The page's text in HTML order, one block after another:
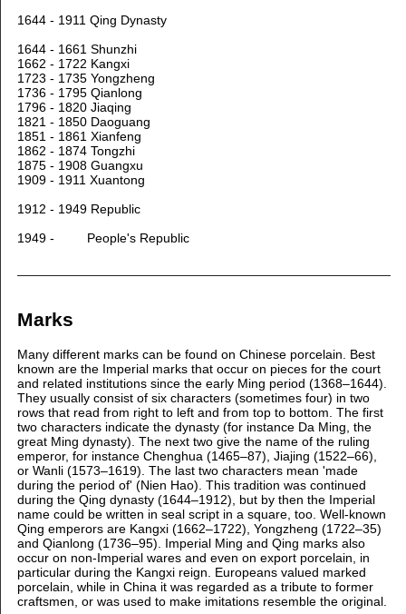
1644 - 1911 Qing Dynasty
1644 - 1661 Shunzhi
1662 - 1722 Kangxi
1723 - 1735 Yongzheng
1736 - 1795 Qianlong
1796 - 1820 Jiaqing
1821 - 1850 Daoguang
1851 - 1861 Xianfeng
1862 - 1874 Tongzhi
1875 - 1908 Guangxu
1909 - 1911 Xuantong
1912 - 1949 Republic
1949 - People's Republic
Marks
Many different marks can be found on Chinese porcelain. Best
known are the Imperial marks that occur on pieces for the court
and related institutions since the early Ming period (1368–1644).
They usually consist of six characters (sometimes four) in two
rows that read from right to left and from top to bottom. The first
two characters indicate the dynasty (for instance Da Ming, the
great Ming dynasty). The next two give the name of the ruling
emperor, for instance Chenghua (1465–87), Jiajing (1522–66),
or Wanli (1573–1619). The last two characters mean 'made
during the period of' (Nien Hao). This tradition was continued
during the Qing dynasty (1644–1912), but by then the Imperial
name could be written in seal script in a square, too. Well-known
Qing emperors are Kangxi (1662–1722), Yongzheng (1722–35)
and Qianlong (1736–95). Imperial Ming and Qing marks also
occur on non-Imperial wares and even on export porcelain, in
particular during the Kangxi reign. Europeans valued marked
porcelain, while in China it was regarded as a tribute to former
craftsmen, or was used to make imitations resemble the original.